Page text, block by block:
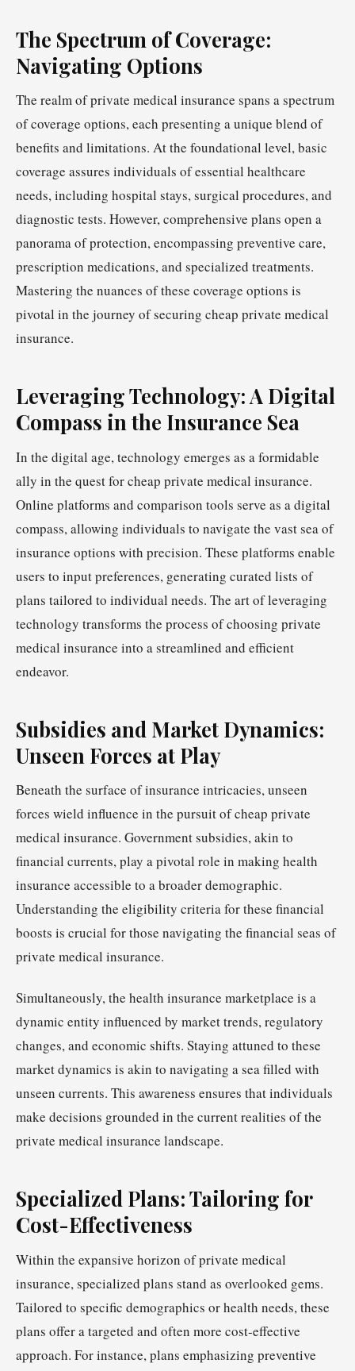
The Spectrum of Coverage:
Navigating Options
The realm of private medical insurance spans a spectrum
of coverage options, each presenting a unique blend of
benefits and limitations. At the foundational level, basic
coverage assures individuals of essential healthcare
needs, including hospital stays, surgical procedures, and
diagnostic tests. However, comprehensive plans open a
panorama of protection, encompassing preventive care,
prescription medications, and specialized treatments.
Mastering the nuances of these coverage options is
pivotal in the journey of securing cheap private medical
insurance.
Leveraging Technology: A Digital
Compass in the Insurance Sea
In the digital age, technology emerges as a formidable
ally in the quest for cheap private medical insurance.
Online platforms and comparison tools serve as a digital
compass, allowing individuals to navigate the vast sea of
insurance options with precision. These platforms enable
users to input preferences, generating curated lists of
plans tailored to individual needs. The art of leveraging
technology transforms the process of choosing private
medical insurance into a streamlined and efficient
endeavor.
Subsidies and Market Dynamics:
Unseen Forces at Play
Beneath the surface of insurance intricacies, unseen
forces wield influence in the pursuit of cheap private
medical insurance. Government subsidies, akin to
financial currents, play a pivotal role in making health
insurance accessible to a broader demographic.
Understanding the eligibility criteria for these financial
boosts is crucial for those navigating the financial seas of
private medical insurance.
Simultaneously, the health insurance marketplace is a
dynamic entity influenced by market trends, regulatory
changes, and economic shifts. Staying attuned to these
market dynamics is akin to navigating a sea filled with
unseen currents. This awareness ensures that individuals
make decisions grounded in the current realities of the
private medical insurance landscape.
Specialized Plans: Tailoring for
Cost-Effectiveness
Within the expansive horizon of private medical
insurance, specialized plans stand as overlooked gems.
Tailored to specific demographics or health needs, these
plans offer a targeted and often more cost-effective
approach. For instance, plans emphasizing preventive